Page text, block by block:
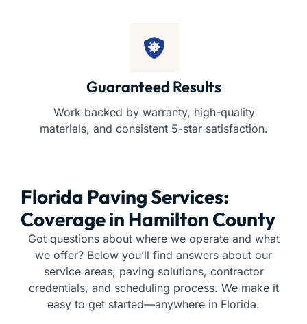
Guaranteed Results
Work backed by warranty, high-quality
materials, and consistent 5-star satisfaction.
Florida Paving Services:
Coverage in Hamilton County
Got questions about where we operate and what
we offer? Below you’ll find answers about our
service areas, paving solutions, contractor
credentials, and scheduling process. We make it
easy to get started—anywhere in Florida.